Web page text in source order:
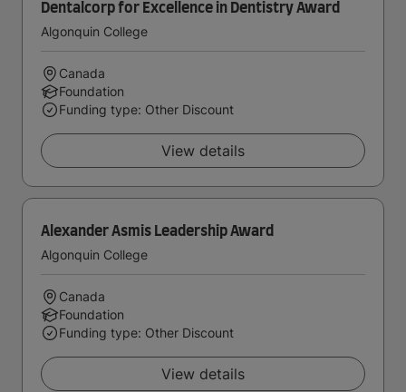
Dentalcorp for Excellence in Dentistry Award
Algonquin College
Canada
Foundation
Funding type: Other Discount
View details
Alexander Asmis Leadership Award
Algonquin College
Canada
Foundation
Funding type: Other Discount
View details